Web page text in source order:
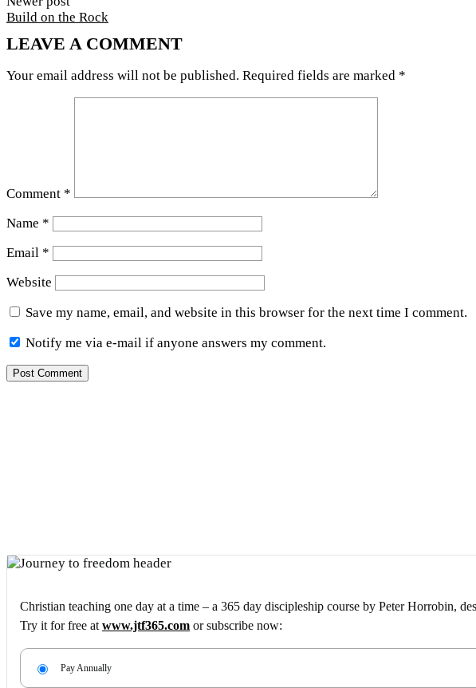
Build on the Rock
LEAVE A COMMENT
Your email address will not be published. Required fields are marked *
Comment *
Name *
Email *
Website
Save my name, email, and website in this browser for the next time I comment.
Notify me via e-mail if anyone answers my comment.
Christian teaching one day at a time – a 365 day discipleship course by Peter Horrobin,
Try it for free at www.jtf365.com or subscribe now:
Pay Annually